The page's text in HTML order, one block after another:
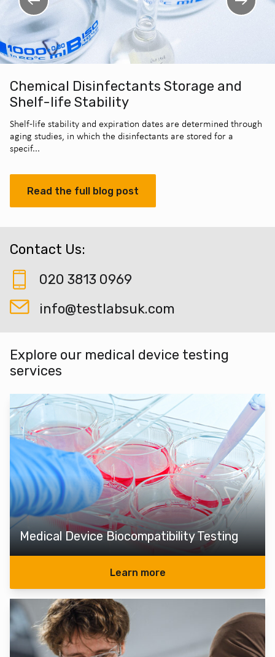
Chemical Disinfectants Storage and
Shelf-life Stability
Shelf-life stability and expiration dates are determined through
aging studies, in which the disinfectants are stored for a
specif...
Read the full blog post
Contact Us:
020 3813 0969
info@testlabsuk.com
Explore our medical device testing
services
Medical Device Biocompatibility Testing
Learn more